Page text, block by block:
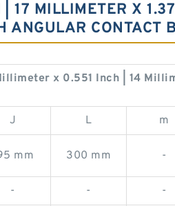
MILLIMETER X
CONTACT
x 0.551 Inch | 14
J L m
mm 300 mm -
- - -